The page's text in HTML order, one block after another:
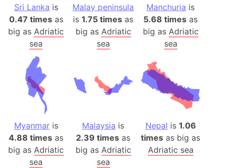
Sri Lanka is
0.47 timesas
big as Adriatic
sea
Malay peninsula
is1.75 times as
big as Adriatic
sea
Manchuria is
5.68 times as
big as Adriatic
sea
Myanmaris
4.88 times as
big asAdriatic
sea
Malaysia is
2.39 times as
big as Adriatic
sea
Nepal is 1.06
times as big as
Adriatic sea